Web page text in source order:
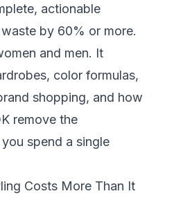
actionable
by 60% or more.
and men. It
color formulas,
shopping, and how
remove the
spend a single
Costs More Than It